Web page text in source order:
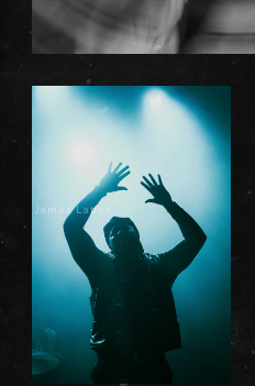
James Latter